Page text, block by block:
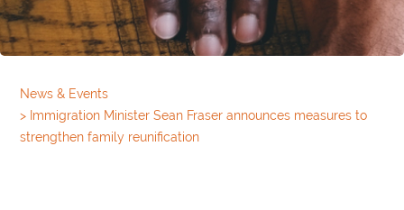
News & Events
> Immigration Minister Sean Fraser announces measures to
strengthen family reunification